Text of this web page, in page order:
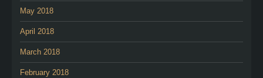
May 2018
April 2018
March 2018
February 2018